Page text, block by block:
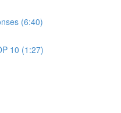
(6:40)
10 (1:27)